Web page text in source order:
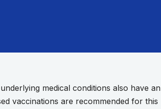
medical conditions also have an
vaccinations are recommended for this